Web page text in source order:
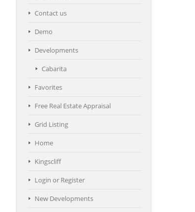
Contact us
Demo
Developments
Cabarita
Favorites
Free Real Estate Appraisal
Grid Listing
Home
Kingscliff
Login or Register
New Developments